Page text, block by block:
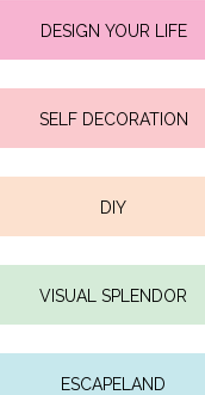
DESIGN YOUR LIFE
SELF DECORATION
DIY
VISUAL SPLENDOR
ESCAPELAND